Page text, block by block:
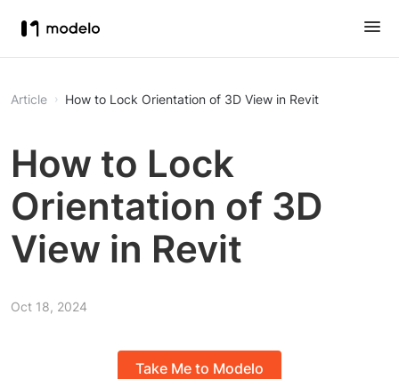
Article How to Lock Orientation of 3D View in Revit
How to Lock
Orientation of 3D
View in Revit
Oct 18, 2024
Take Me to Modelo